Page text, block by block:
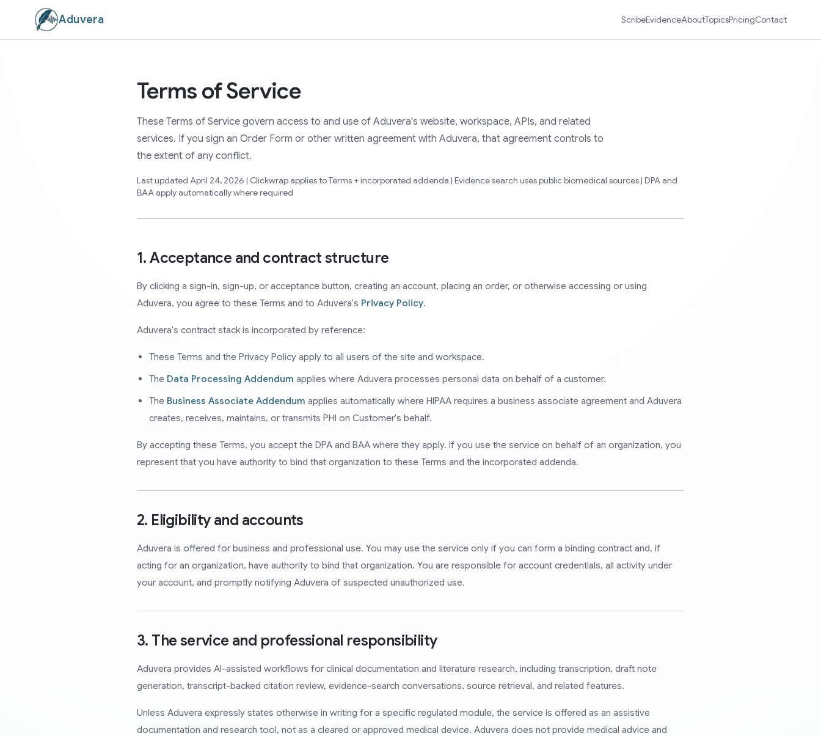
Aduvera ScribeEvidenceAboutTopicsPricingContact
Terms of Service
These Terms of Service govern access to and use of Aduvera's website, workspace, APIs, and related
services. If you sign an Order Form or other written agreement with Aduvera, that agreement controls to
the extent of any conflict.
Last updated April 24, 2026 | Clickwrap applies to Terms + incorporated addenda | Evidence search uses public biomedical sources | DPA and
BAA apply automatically where required
1. Acceptance and contract structure
By clicking a sign-in, sign-up, or acceptance button, creating an account, placing an order, or otherwise accessing or using
Aduvera, you agree to these Terms and to Aduvera's Privacy Policy.
Aduvera's contract stack is incorporated by reference:
These Terms and the Privacy Policy apply to all users of the site and workspace.
The Data Processing Addendum applies where Aduvera processes personal data on behalf of a customer.
The Business Associate Addendum applies automatically where HIPAA requires a business associate agreement and Aduvera
creates, receives, maintains, or transmits PHI on Customer's behalf.
By accepting these Terms, you accept the DPA and BAA where they apply. If you use the service on behalf of an organization, you
represent that you have authority to bind that organization to these Terms and the incorporated addenda.
2. Eligibility and accounts
Aduvera is offered for business and professional use. You may use the service only if you can form a binding contract and, if
acting for an organization, have authority to bind that organization. You are responsible for account credentials, all activity under
your account, and promptly notifying Aduvera of suspected unauthorized use.
3. The service and professional responsibility
Aduvera provides AI-assisted workflows for clinical documentation and literature research, including transcription, draft note
generation, transcript-backed citation review, evidence-search conversations, source retrieval, and related features.
Unless Aduvera expressly states otherwise in writing for a specific regulated module, the service is offered as an assistive
documentation and research tool, not as a cleared or approved medical device. Aduvera does not provide medical advice and